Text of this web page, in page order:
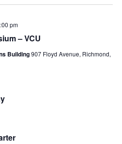
– VCU
pm
Building907 Floyd Avenue, Richmond,